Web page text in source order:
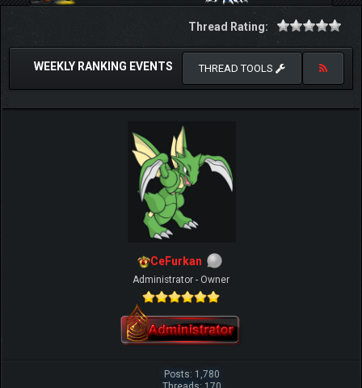
Thread Rating:
WEEKLY RANKING EVENTS THREAD TOOLS
CeFurkan
Administrator - Owner
Posts: 1,780